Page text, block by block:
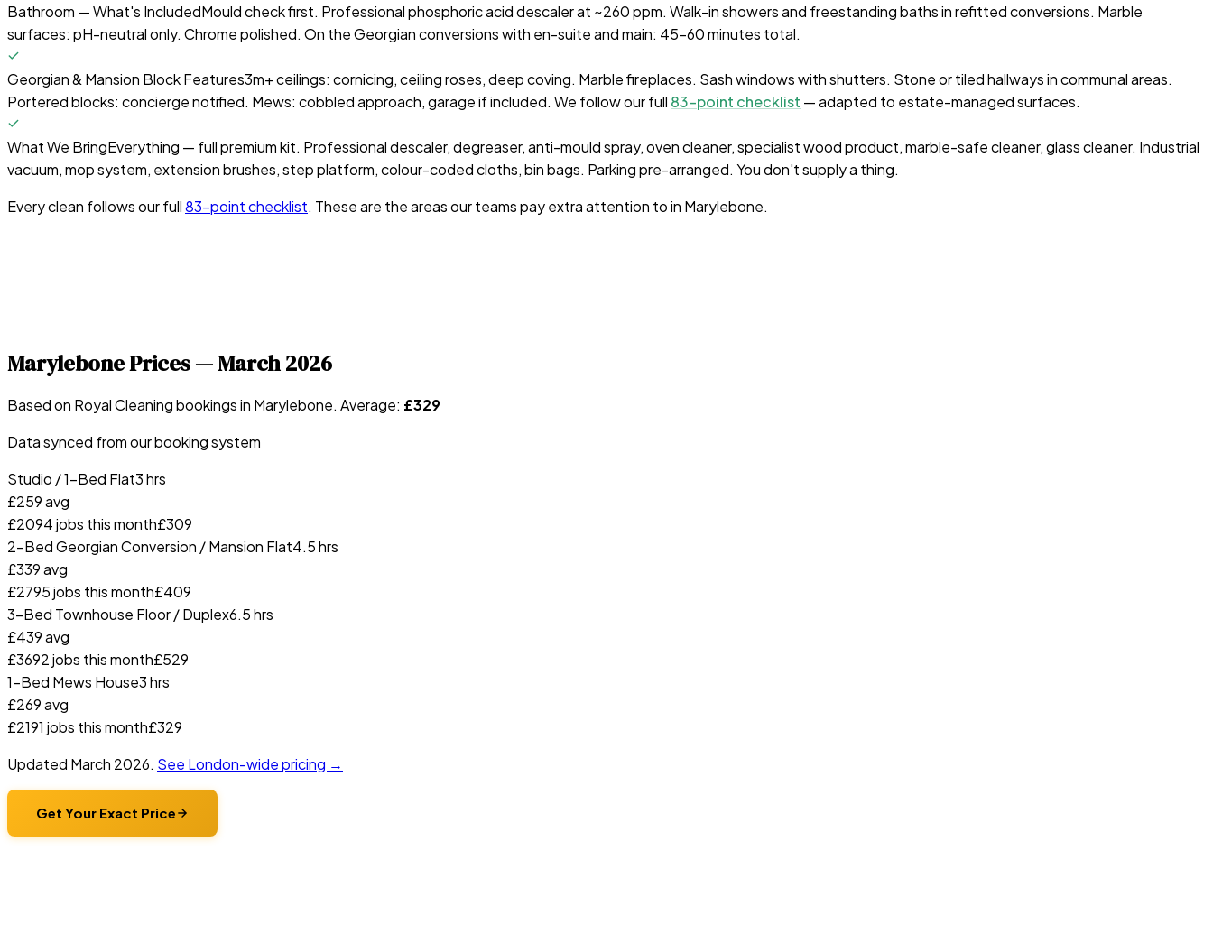
Bathroom — What's IncludedMould check first. Professional phosphoric acid descaler at ~260 ppm. Walk-in showers and freestanding baths in refitted conversions. Marble
surfaces: pH-neutral only. Chrome polished. On the Georgian conversions with en-suite and main: 45–60 minutes total.
Georgian & Mansion Block Features3m+ ceilings: cornicing, ceiling roses, deep coving. Marble fireplaces. Sash windows with shutters. Stone or tiled hallways in communal areas.
Portered blocks: concierge notified. Mews: cobbled approach, garage if included. We follow our full 83-point checklist — adapted to estate-managed surfaces.
What We BringEverything — full premium kit. Professional descaler, degreaser, anti-mould spray, oven cleaner, specialist wood product, marble-safe cleaner, glass cleaner. Industrial
vacuum, mop system, extension brushes, step platform, colour-coded cloths, bin bags. Parking pre-arranged. You don't supply a thing.
Every clean follows our full83-point checklist. These are the areas our teams pay extra attention to in Marylebone.
MarylebonePrices —March 2026
Based on Royal Cleaning bookings in Marylebone. Average: £329
Data synced from our booking system
Studio / 1-Bed Flat3 hrs
£259avg
£2094jobs this month£309
2-Bed Georgian Conversion / Mansion Flat4.5 hrs
£339avg
£2795jobs this month£409
3-Bed Townhouse Floor / Duplex6.5 hrs
£439avg
£3692jobs this month£529
1-Bed Mews House3 hrs
£269avg
£2191 jobs this month£329
Updated March 2026. See London-wide pricing →
Get Your Exact Price